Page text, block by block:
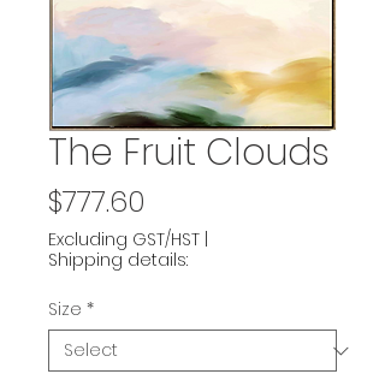
The Fruit Clouds
$777.60
Excluding GST/HST
Shipping details:
Size *